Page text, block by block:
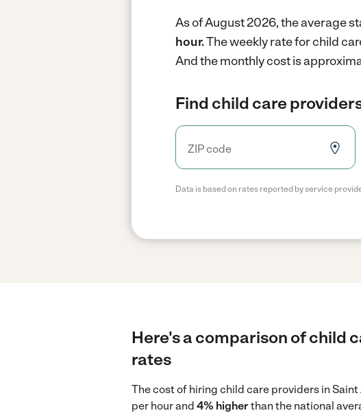
As of August 2026, the average
hour.The weekly rate for child
And the monthly cost is
Find child care
Data is based on rates reported by service
Here's a comparison of child
rates
The cost of hiring child care providers in
per hour and 4% higherthan the national